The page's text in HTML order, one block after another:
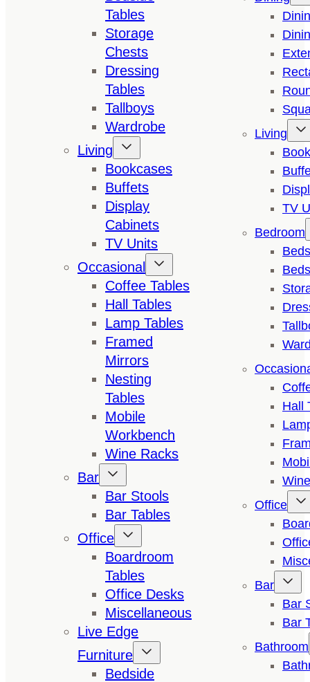
Tables
Storage
Chests
Dressing
Tables
Tallboys
Wardrobe
Living
Bookcases
Buffets
Display
Cabinets
TV Units
Occasional
Coffee Tables
Hall Tables
Lamp Tables
Framed
Mirrors
Nesting
Tables
Mobile
Workbench
Wine Racks
Bar
Bar Stools
Bar Tables
Office
Boardroom
Tables
Office Desks
Miscellaneous
Live Edge
Furniture
Bedside
Living
TV
Bedroom
Beds
Hall
Office
Bar
Bar
Bar
Bathroom